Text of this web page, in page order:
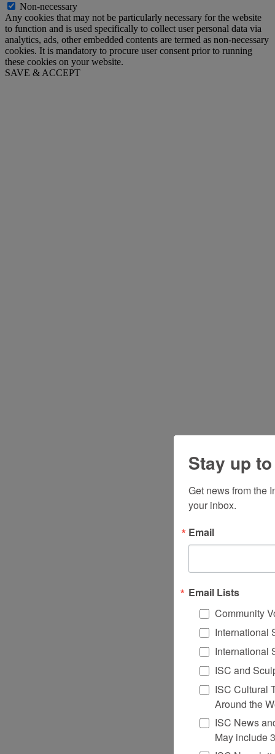
Non-necessary
Any cookies that may not be particularly necessary for the website
to function and is used specifically to collect user personal data via
analytics, ads, other embedded contents are termed as non-necessary
cookies. It is mandatory to procure user consent prior to running
these cookies on your website.
SAVE & ACCEPT
Stay up
Get news from the
your inbox.
Email
Email Lists
Community
International
International
ISC and
ISC Cultural
Around the
ISC News
May include